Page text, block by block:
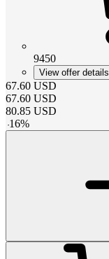
9450
View offer details
67.60 USD
67.60 USD
80.85 USD
-16%